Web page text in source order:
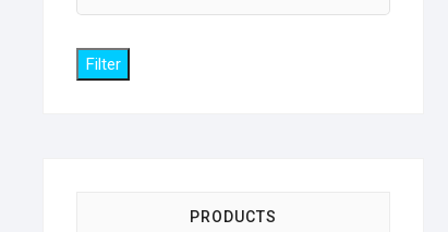
price
Filter
PRODUCTS